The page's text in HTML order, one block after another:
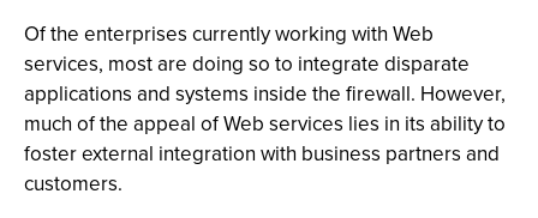
Of the enterprises currently working with Web
services, most are doing so to integrate disparate
applications and systems inside the firewall. However,
much of the appeal of Web services lies in its ability to
foster external integration with business partners and
customers.